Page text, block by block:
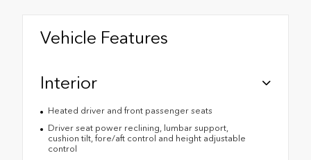
Vehicle Features
Interior
Heated driver and front passenger seats
Driver seat power reclining, lumbar support,
cushion tilt, fore/aft control and height adjustable
control